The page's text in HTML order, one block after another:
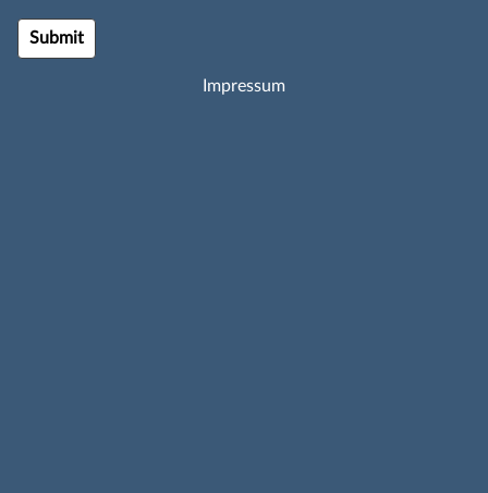
Impressum